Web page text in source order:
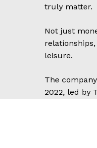
truly matter.
Not just
leisure.
The
2022, led by